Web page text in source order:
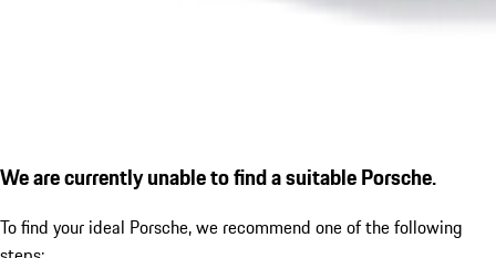
We are currently unable to find a suitable Porsche.
To find your ideal Porsche, we recommend one of the following